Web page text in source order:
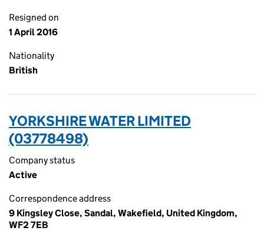
Resigned on
1 April 2016
Nationality
British
YORKSHIRE WATER LIMITED
(03778498)
Company status
Active
Correspondence address
9 Kingsley Close, Sandal, Wakefield, United Kingdom,
WF2 7EB